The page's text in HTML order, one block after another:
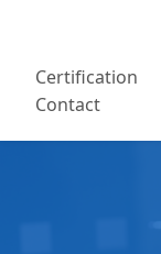
Certification
Contact